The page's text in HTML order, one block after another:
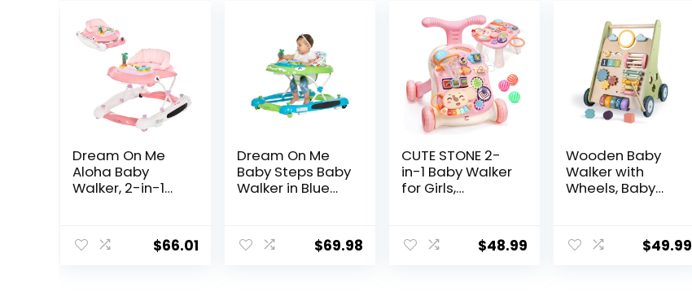
Dream On Me
Aloha Baby
Walker, 2-in-1
with Adjustable
Height, Musical
$66.01
Dream On Me
Baby Steps Baby
Walker in Blue
Three Position
Height Setting,
$69.98
CUTE STONE 2-
in-1 Baby Walker
for Girls,
Early
Educational$48.99
Wooden Baby
Walker with
Wheels, Baby
Push Toy,
Montessori
$49.99